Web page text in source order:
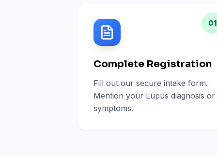
01
Complete Registration
Fill out our secure intake form.
Mention your Lupus diagnosis or
symptoms.